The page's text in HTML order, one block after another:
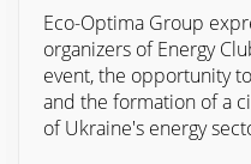
Eco-Optima Group
organizers of Energy
event, the opportunity
and the formation of a
of Ukraine's energy